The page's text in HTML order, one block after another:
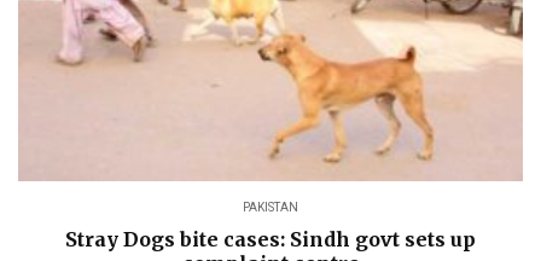
PAKISTAN
Stray Dogs bite cases: Sindh govt sets up